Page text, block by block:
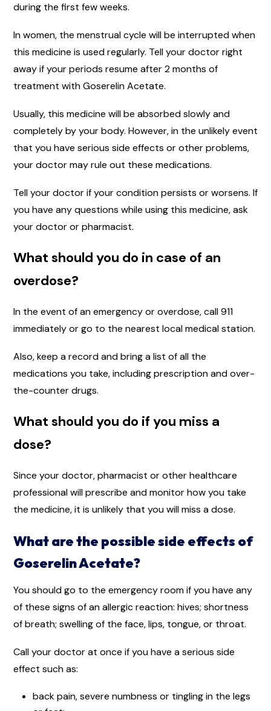
during the first few weeks.
In women, the menstrual cycle will be interrupted when
this medicine is used regularly. Tell your doctor right
away if your periods resume after 2 months of
treatment with Goserelin Acetate.
Usually, this medicine will be absorbed slowly and
completely by your body. However, in the unlikely event
that you have serious side effects or other problems,
your doctor may rule out these medications.
Tell your doctor if your condition persists or worsens. If
you have any questions while using this medicine, ask
your doctor or pharmacist.
What should you do in case of an
overdose?
In the event of an emergency or overdose, call 911
immediately or go to the nearest local medical station.
Also, keep a record and bring a list of all the
medications you take, including prescription and over-
the-counter drugs.
What should you do if you miss a
dose?
Since your doctor, pharmacist or other healthcare
professional will prescribe and monitor how you take
the medicine, it is unlikely that you will miss a dose.
What are the possible side effects of
Goserelin Acetate?
You should go to the emergency room if you have any
of these signs of an allergic reaction: hives; shortness
of breath; swelling of the face, lips, tongue, or throat.
Call your doctor at once if you have a serious side
effect such as:
back pain, severe numbness or tingling in the legs